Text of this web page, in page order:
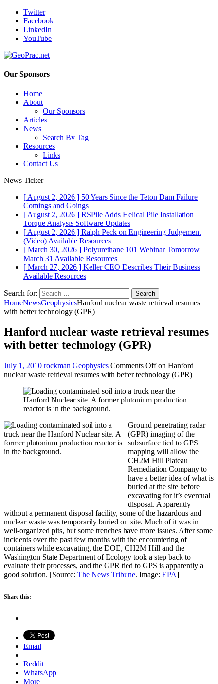
Twitter
Facebook
LinkedIn
YouTube
Our Sponsors
Home
About
Our Sponsors
Articles
News
Search By Tag
Resources
Links
Contact Us
News Ticker
[ August 2, 2026 ] 50 Years Since the Teton Dam Failure
Comings and Goings
[ August 2, 2026 ] RSPile Adds Helical Pile Installation
Torque Analysis Software Updates
[ August 2, 2026 ] Ralph Peck on Engineering Judgement
(Video) Available Resources
[ March 30, 2026 ] Polyurethane 101 Webinar Tomorrow,
March 31 Available Resources
[ March 27, 2026 ] Keller CEO Describes Their Business
Available Resources
Search for:
HomeNewsGeophysicsHanford nuclear waste retrieval resumes
with better technology (GPR)
Hanford nuclear waste retrieval resumes
with better technology (GPR)
July 1, 2010 rockman Geophysics Comments Offon Hanford
nuclear waste retrieval resumes with better technology (GPR)
Ground penetrating radar
(GPR) imaging of the
subsurface tied to GPS
mapping will allow the
CH2M Hill Plateau
Remediation Company to
have a better idea of what is
buried at the site before
excavating for it’s eventual
disposal. Apparently
without a permanent disposal facility, some of the hazardous and
nuclear waste was temporarily buried on-site. Much of it was in
well-organized pits, but some trenches have more issues. After some
incidents over the past few months with the encountering of
containers while excavating, the DOE, CH2M Hill and the
Washington State Department of Ecology took a step back to
evaluate their processes, and the GPR tied to GPS is apparently a
good solution. [Source: The News Tribune. Image: EPA]
Share this:
Email
Reddit
WhatsApp
More